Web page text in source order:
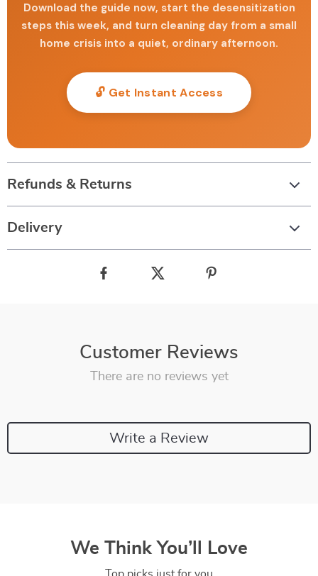
Download the guide now, start the desensitization
steps this week, and turn cleaning day from a small
home crisis into a quiet, ordinary afternoon.
🔓 Get Instant Access
Refunds & Returns
Delivery
Customer Reviews
There are no reviews yet
Write a Review
We Think You’ll Love